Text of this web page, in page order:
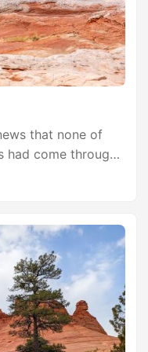
close proximity
as The Maze,
driving to reach.
that none of
had come through.
call it and drive
of the other
Cliffs National
about. None of us
it’s usually pretty
to be pretty
Buttes at all. I